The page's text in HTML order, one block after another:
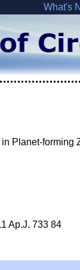
What's
Planet-forming
Ap.J. 733 84